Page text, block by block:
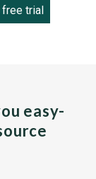
free trial
easy-